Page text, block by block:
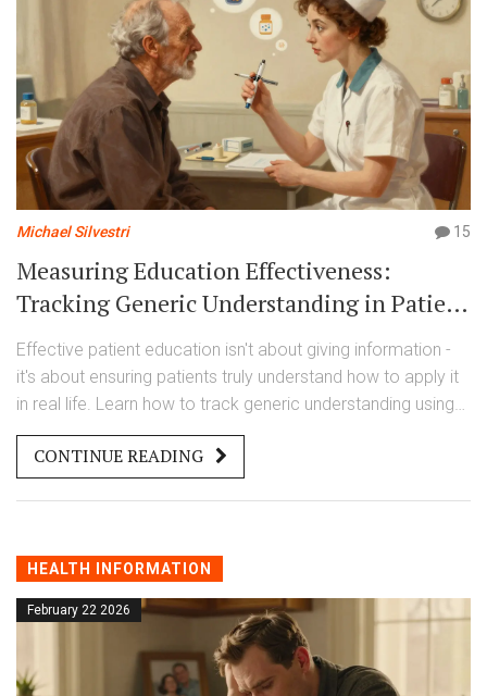
Michael Silvestri 15
Measuring Education Effectiveness:
Tracking Generic Understanding in Patient
Education
Effective patient education isn't about giving information -
it's about ensuring patients truly understand how to apply it
in real life. Learn how to track generic understanding using
simple, proven methods like teach-back, rubrics, and
formative assessments.
CONTINUE READING
HEALTH INFORMATION
February 22 2026